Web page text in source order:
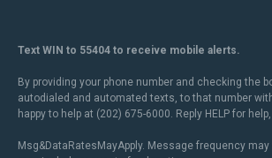
Text WIN to 55404 to receive mobile alerts.
By providing your phone number and checking the
autodialed and automated texts, to that number
happy to help at (202) 675-6000. Reply HELP for
Msg&DataRatesMayApply. Message frequency